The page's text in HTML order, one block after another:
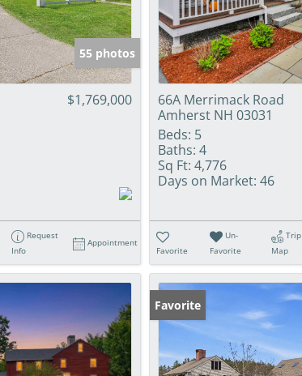
55 photos
$1,769,000
Request
Info
Appointment
66A Merrimack Road
Amherst NH 03031
Beds: 5
Baths: 4
Sq Ft: 4,776
Days on Market: 46
Favorite
Un-
Favorite
Trip
Map
Favorite